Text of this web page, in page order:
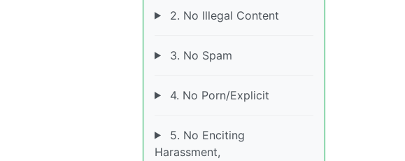
2. No Illegal Content
3. No Spam
4. No Porn/Explicit
5. No Enciting
Harassment,